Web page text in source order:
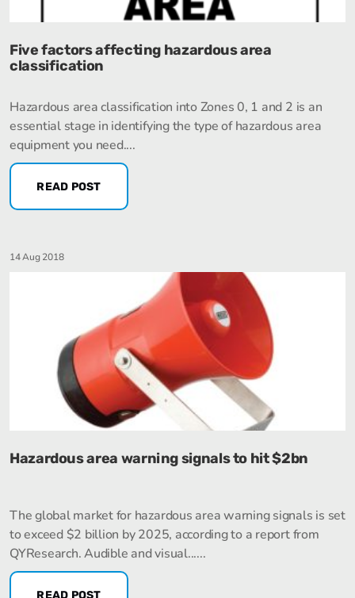
Five factors affecting hazardous area
classification
Hazardous area classification into Zones 0, 1 and 2 is an
essential stage in identifying the type of hazardous area
equipment you need....
READ POST
14 Aug 2018
Hazardous area warning signals to hit $2bn
The global market for hazardous area warning signals is set
to exceed $2 billion by 2025, according to a report from
QYResearch. Audible and visual......
READ POST